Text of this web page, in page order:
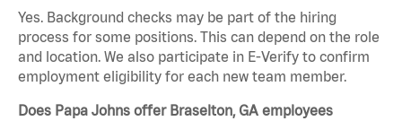
Yes. Background checks may be part of the hiring
process for some positions. This can depend on the role
and location. We also participate in E-Verify to confirm
employment eligibility for each new team member.
Does Papa Johns offer Braselton, GA employees